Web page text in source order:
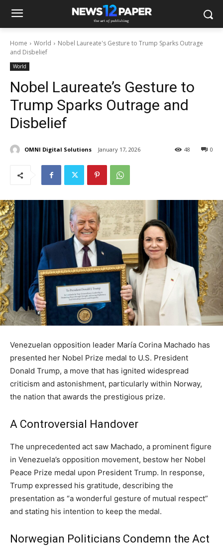
Home World
Nobel Laureate's Gesture to Trump Sparks Outrage
and Disbelief
World
Nobel Laureate’s Gesture to
Trump Sparks Outrage and
Disbelief
OMNI Digital Solutions January 17, 2026 0
48
Venezuelan opposition leader María Corina Machado has
presented her Nobel Prize medal to U.S. President
Donald Trump, a move that has ignited widespread
criticism and astonishment, particularly within Norway,
the nation that awards the prestigious prize.
A Controversial Handover
The unprecedented act saw Machado, a prominent figure
in Venezuela’s opposition movement, bestow her Nobel
Peace Prize medal upon President Trump. In response,
Trump expressed his gratitude, describing the
presentation as “a wonderful gesture of mutual respect”
and stating his intention to keep the medal.
Norwegian Politicians Condemn the Act